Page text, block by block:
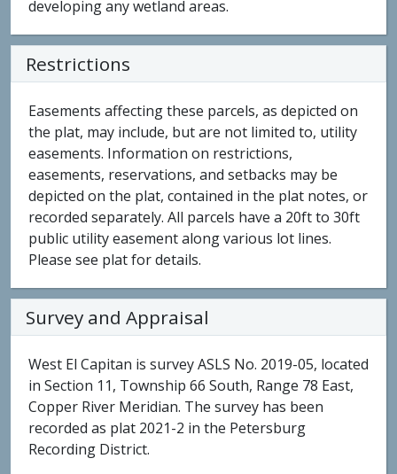
developing any wetland areas.
Restrictions
Easements affecting these parcels, as depicted on
the plat, may include, but are not limited to, utility
easements. Information on restrictions,
easements, reservations, and setbacks may be
depicted on the plat, contained in the plat notes, or
recorded separately. All parcels have a 20ft to 30ft
public utility easement along various lot lines.
Please see plat for details.
Survey and Appraisal
West El Capitan is survey ASLS No. 2019-05, located
in Section 11, Township 66 South, Range 78 East,
Copper River Meridian. The survey has been
recorded as plat 2021-2 in the Petersburg
Recording District.